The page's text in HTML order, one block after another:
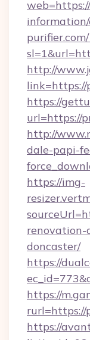
information/
purifier.com/
http://
link=https://
https://
url=https://
http://
dale-papi-
https://img-
renovation-
doncaster/
https://
https://
rurl=https://
https://